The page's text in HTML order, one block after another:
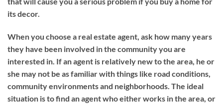
its decor.
When you choose a real estate agent, ask how many years
they have been involved in the community you are
interested in. If an agent is relatively new to the area, he or
she may not be as familiar with things like road conditions,
community environments and neighborhoods. The ideal
situation is to find an agent who either works in the area, or